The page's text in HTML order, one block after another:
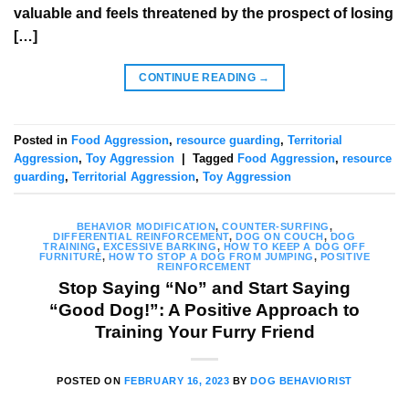
valuable and feels threatened by the prospect of losing
[…]
CONTINUE READING →
Posted in Food Aggression, resource guarding, Territorial
Aggression, Toy Aggression | Tagged Food Aggression, resource
guarding, Territorial Aggression, Toy Aggression
BEHAVIOR MODIFICATION,COUNTER-SURFING,
DIFFERENTIAL REINFORCEMENT, DOG ON COUCH , DOG
TRAINING, EXCESSIVE BARKING, HOW TO KEEP A DOG OFF
FURNITURE, HOW TO STOP A DOG FROM JUMPING, POSITIVE
REINFORCEMENT
Stop Saying “No” and Start Saying
“Good Dog!”: A Positive Approach to
Training Your Furry Friend
POSTED ON FEBRUARY 16, 2023 BYDOG BEHAVIORIST